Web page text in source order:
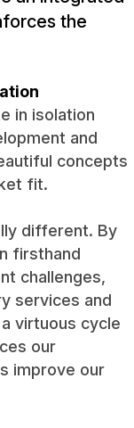
the
in isolation
and
concepts
fit.
different. By
firsthand
challenges,
services and
virtuous cycle
our
improve our